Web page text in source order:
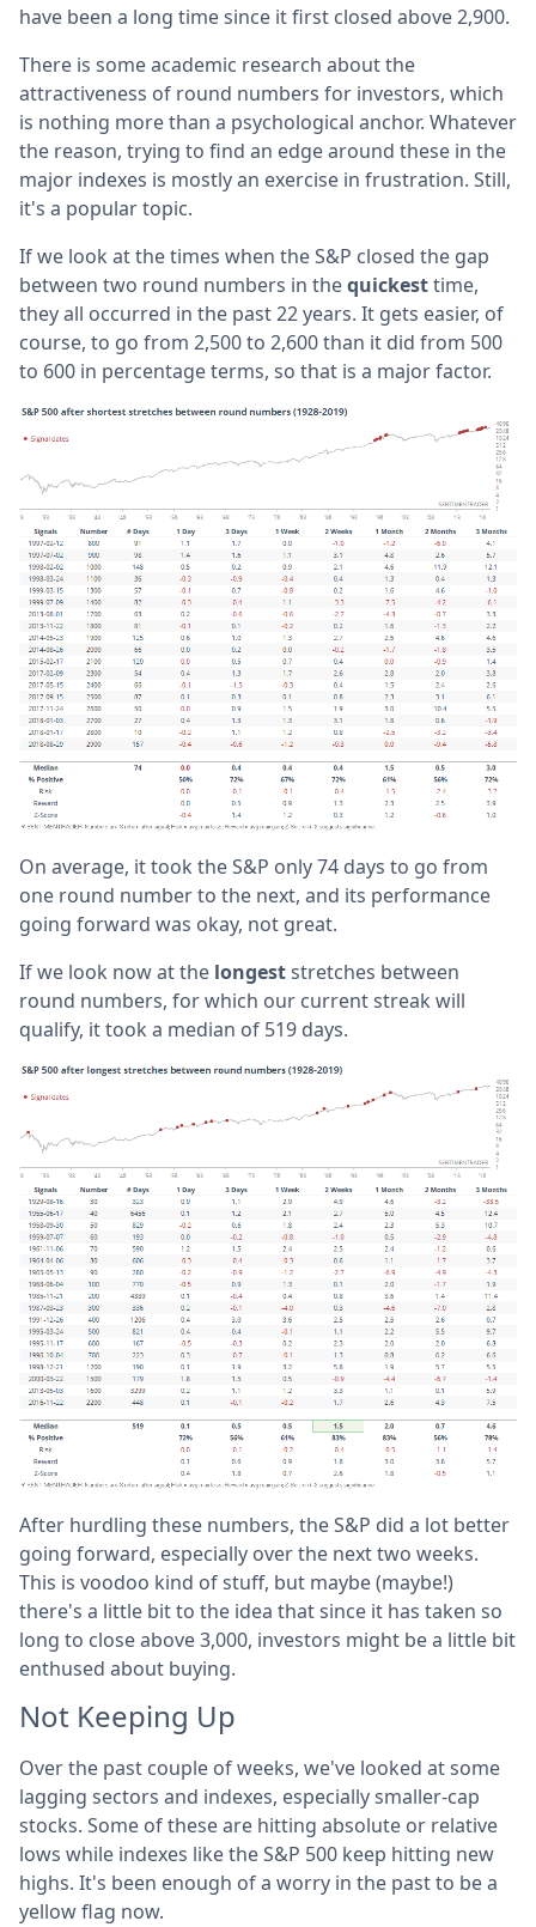
have been a long time since it first closed above 2,900.
There is some academic research about the
attractiveness of round numbers for investors, which
is nothing more than a psychological anchor. Whatever
the reason, trying to find an edge around these in the
major indexes is mostly an exercise in frustration. Still,
it's a popular topic.
If we look at the times when the S&P closed the gap
between two round numbers in thequickesttime,
they all occurred in the past 22 years. It gets easier, of
course, to go from 2,500 to 2,600 than it did from 500
to 600 in percentage terms, so that is a major factor.
On average, it took the S&P only 74 days to go from
one round number to the next, and its performance
going forward was okay, not great.
If we look now at the longeststretches between
round numbers, for which our current streak will
qualify, it took a median of 519 days.
After hurdling these numbers, the S&P did a lot better
going forward, especially over the next two weeks.
This is voodoo kind of stuff, but maybe (maybe!)
there's a little bit to the idea that since it has taken so
long to close above 3,000, investors might be a little bit
enthused about buying.
Not Keeping Up
Over the past couple of weeks, we've looked at some
lagging sectors and indexes, especially smaller-cap
stocks. Some of these are hitting absolute or relative
lows while indexes like the S&P 500 keep hitting new
highs. It's been enough of a worry in the past to be a
yellow flag now.